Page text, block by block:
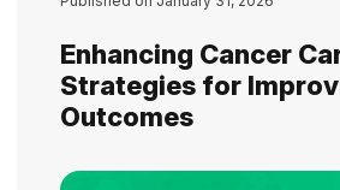
Enhancing Cancer
Strategies for
Outcomes